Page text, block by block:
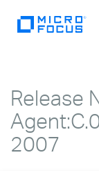
Release
2007